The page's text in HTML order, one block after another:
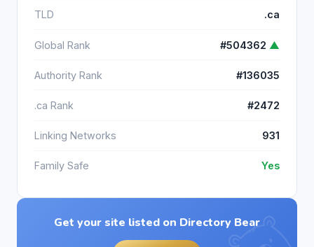
TLD .ca
Global Rank #504362 ▲
Authority Rank #136035
.ca Rank #2472
Linking Networks 931
Family Safe Yes
Get your site listed on Directory Bear